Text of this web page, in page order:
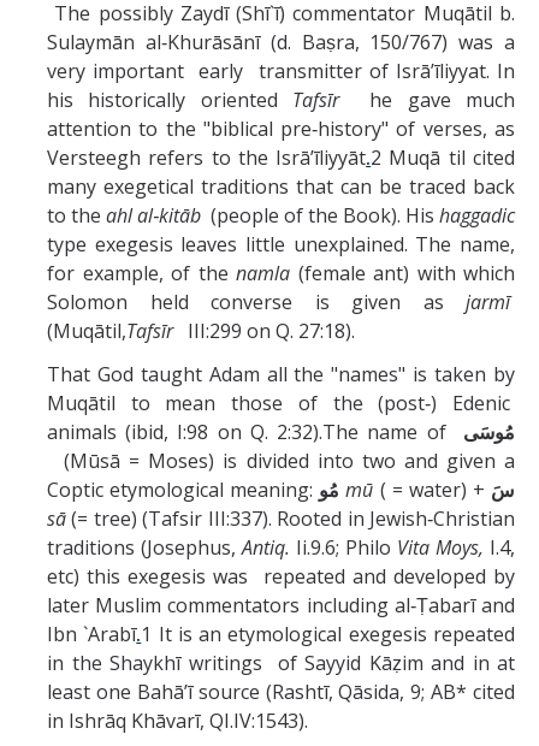
The possibly Zaydī (Shī`ī) commentator Muqātil b.
Sulaymān al‑Khurāsānī (d. Baṣra, 150/767) was a
very important early transmitter of Isrā’īliyyat. In
his historically oriented Tafsīr he gave much
attention to the "biblical pre‑history" of verses, as
Versteegh refers to the Isrā’īliyyāt.2 Muqā til cited
many exegetical traditions that can be traced back
to the ahl al‑kitāb (people of the Book). His haggadic
type exegesis leaves little unexplained. The name,
for example, of the namla (female ant) with which
Solomon held converse is given as jarmī
(Muqātil,Tafsīr III:299 on Q. 27:18).
That God taught Adam all the "names" is taken by
Muqātil to mean those of the (post‑) Edenic
animals (ibid, I:98 on Q. 2:32).The name of مُوسَى
(Mūsā = Moses) is divided into two and given a
Coptic etymological meaning: مُو mū ( = water) + سَ
sā(= tree) (Tafsir III:337). Rooted in Jewish‑Christian
traditions (Josephus,Antiq. Ii.9.6; Philo Vita Moys, I.4,
etc) this exegesis was repeated and developed by
later Muslim commentators including al‑Ṭabarī and
Ibn `Arabī.1 It is an etymological exegesis repeated
in the Shaykhī writings of Sayyid Kāẓim and in at
least one Bahā’ī source (Rashtī, Qāsida, 9; AB* cited
in Ishrāq Khāvarī, QI.IV:1543).